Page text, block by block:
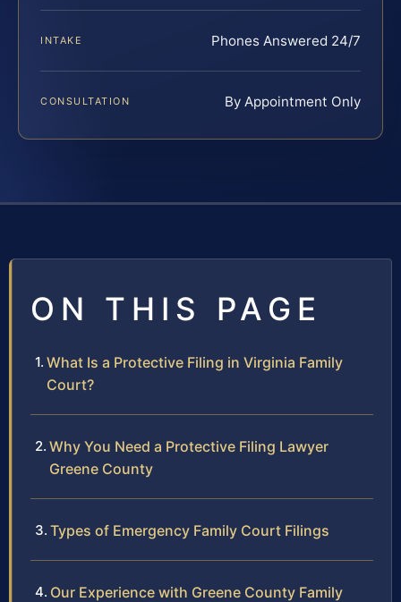
INTAKE Phones Answered 24/7
CONSULTATION By Appointment Only
ON THIS PAGE
What Is a Protective Filing in Virginia Family
Court?
Why You Need a Protective Filing Lawyer
Greene County
Types of Emergency Family Court Filings
Our Experience with Greene County Family